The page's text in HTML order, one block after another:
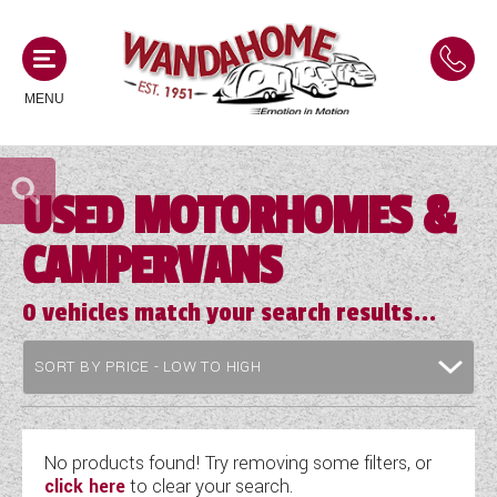
MENU
MOTORHOMES
NEW MOTORHOMES
USED MOTORHOMES
ACE MOTORHOMES
ADRIA MOTORHOMES
COACHMAN MOTORHOMES
CAMPERVANS
NEW CAMPERVANS
USED CAMPERVANS
ACE CAMPERVANS
ADRIA CAMPERVANS
CARAVANS
NEW CARAVANS
USED CARAVANS
SERVICES AND FEATURES
USED MOTORHOMES &
CAMPERVANS
0vehicles match your search results...
No products found! Try removing some filters, or
click hereto clear your search.